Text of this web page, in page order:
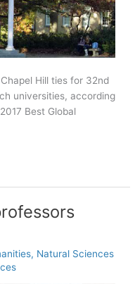
Hill ties for 32nd
universities, according
Best Global
, Natural Sciences